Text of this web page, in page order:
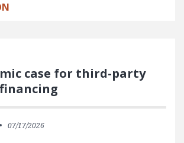
case for third-party
07/17/2026